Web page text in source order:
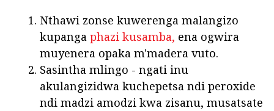
Nthawi zonse kuwerenga malangizo
kupanga phazi kusamba, ena ogwira
muyenera opaka m'madera vuto.
Sasintha mlingo - ngati inu
akulangizidwa kuchepetsa ndi peroxide
ndi madzi amodzi kwa zisanu, musatsate